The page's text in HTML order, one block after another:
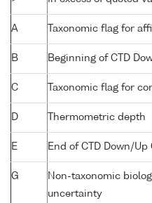
A Taxonomic flag for
B Beginning of CTD
C Taxonomic flag for
D Thermometric depth
E End of CTD Down/Up
G
Non-taxonomic
uncertainty